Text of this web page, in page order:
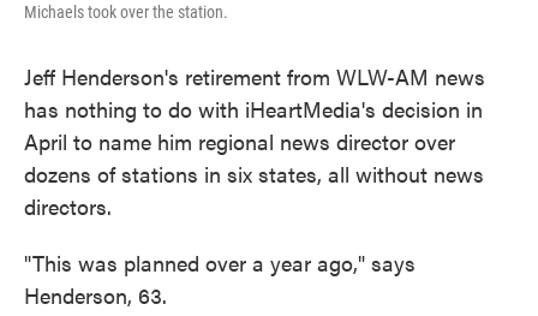
Michaels took over the station.
Jeff Henderson's retirement from WLW-AM news
has nothing to do with iHeartMedia's decision in
April to name him regional news director over
dozens of stations in six states, all without news
directors.
"This was planned over a year ago," says
Henderson, 63.